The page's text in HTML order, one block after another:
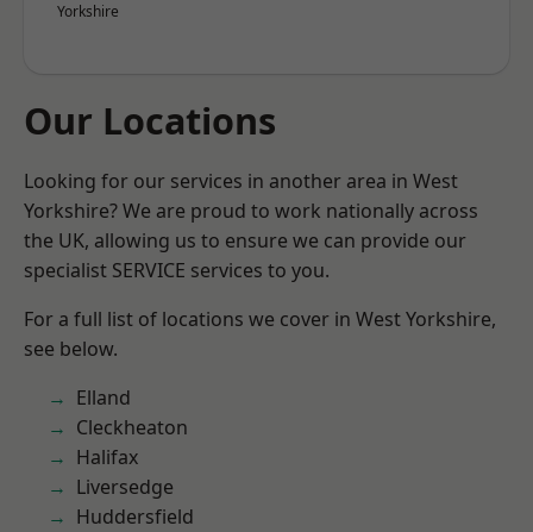
Yorkshire
Our Locations
Looking for our services in another area in West
Yorkshire? We are proud to work nationally across
the UK, allowing us to ensure we can provide our
specialist SERVICE services to you.
For a full list of locations we cover in West Yorkshire,
see below.
Elland
Cleckheaton
Halifax
Liversedge
Huddersfield